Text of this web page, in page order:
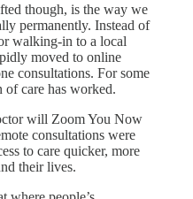
though, is the way we
permanently. Instead of
walking-in to a local
moved to online
consultations. For some
of care has worked.
will Zoom You Now
consultations were
to care quicker, more
their lives.